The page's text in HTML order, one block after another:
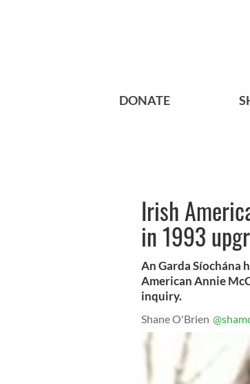
DONATE
Irish
in 1993
An Garda Síochána
American Annie
inquiry.
Shane O'Brien